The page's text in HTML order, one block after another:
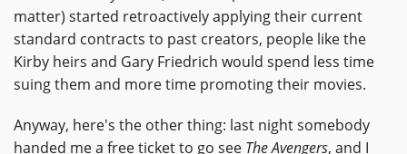
matter) started retroactively applying their current
standard contracts to past creators, people like the
Kirby heirs and Gary Friedrich would spend less time
suing them and more time promoting their movies.
Anyway, here's the other thing: last night somebody
handed me a free ticket to go see The Avengers, and I